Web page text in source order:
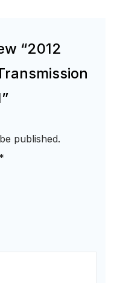
“2012
published.
*